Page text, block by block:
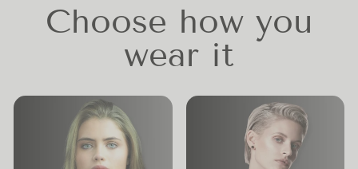
Choose how you
wear it